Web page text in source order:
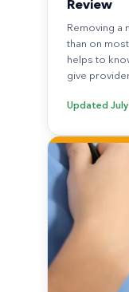
Review
Removing a
than on
helps to
give
Updated